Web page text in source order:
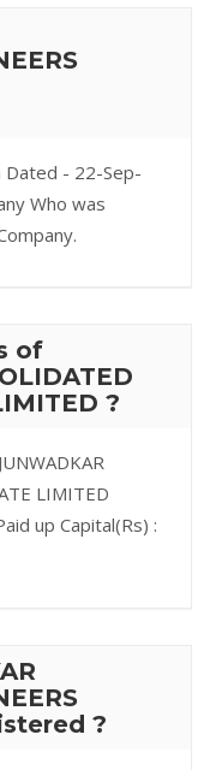
Dated - 22-Sep-
Who was
of
?
LIMITED
up Capital(Rs) :
?